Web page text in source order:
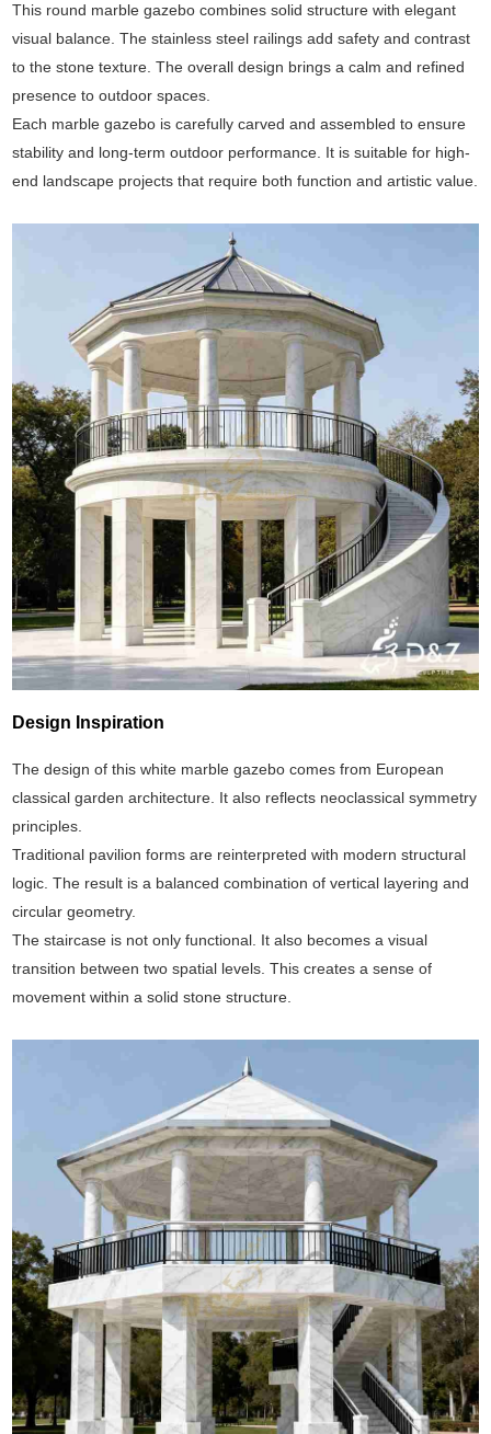
This round marble gazebo combines solid structure with elegant
visual balance. The stainless steel railings add safety and contrast
to the stone texture. The overall design brings a calm and refined
presence to outdoor spaces.
Each marble gazebo is carefully carved and assembled to ensure
stability and long-term outdoor performance. It is suitable for high-
end landscape projects that require both function and artistic value.
Design Inspiration
The design of this white marble gazebo comes from European
classical garden architecture. It also reflects neoclassical symmetry
principles.
Traditional pavilion forms are reinterpreted with modern structural
logic. The result is a balanced combination of vertical layering and
circular geometry.
The staircase is not only functional. It also becomes a visual
transition between two spatial levels. This creates a sense of
movement within a solid stone structure.